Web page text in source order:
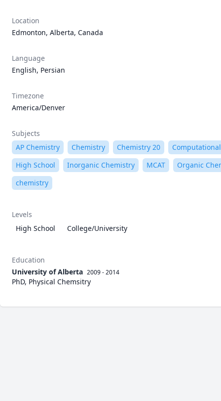
Location
Edmonton, Alberta, Canada
Language
English, Persian
Timezone
America/Denver
Subjects
AP Chemistry
Chemistry Chemistry 20
High School
Inorganic Chemistry MCAT
Organic
chemistry
Levels
High School
College/University
Education
University of Alberta 2009 - 2014
PhD, Physical Chemsitry